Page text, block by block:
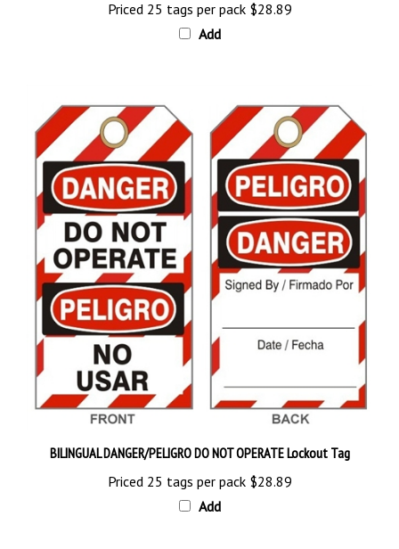
Add
Priced 25 tags per pack$28.89
Add